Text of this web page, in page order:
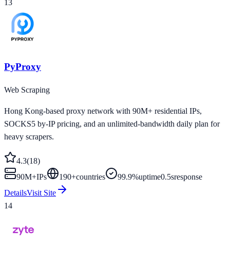
13
PyProxy
Web Scraping
Hong Kong-based proxy network with 90M+ residential IPs,
SOCKS5 by-IP pricing, and an unlimited-bandwidth daily plan for
heavy scrapers.
4.3(18)
90M+IPs 190+countries 99.9%uptime0.5sresponse
DetailsVisit Site
14